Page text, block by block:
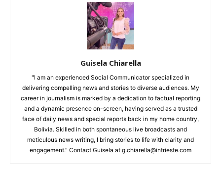
Guisela Chiarella
"I am an experienced Social Communicator specialized in
delivering compelling news and stories to diverse audiences. My
career in journalism is marked by a dedication to factual reporting
and a dynamic presence on-screen, having served as a trusted
face of daily news and special reports back in my home country,
Bolivia. Skilled in both spontaneous live broadcasts and
meticulous news writing, I bring stories to life with clarity and
engagement." Contact Guisela at g.chiarella@intrieste.com